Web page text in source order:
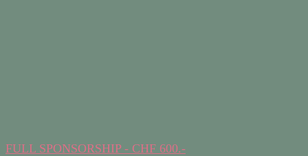
FULL SPONSORSHIP - CHF 600.-